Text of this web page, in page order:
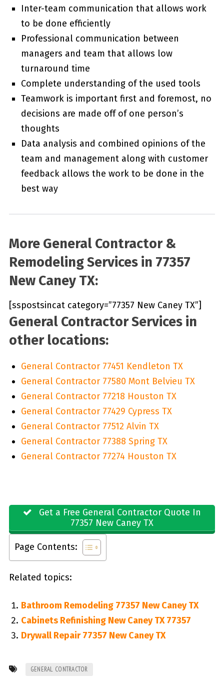
Inter-team communication that allows work
to be done efficiently
Professional communication between
managers and team that allows low
turnaround time
Complete understanding of the used tools
Teamwork is important first and foremost, no
decisions are made off of one person’s
thoughts
Data analysis and combined opinions of the
team and management along with customer
feedback allows the work to be done in the
best way
More General Contractor &
Remodeling Services in 77357
New Caney TX:
[sspostsincat category=”77357 New Caney TX”]
General Contractor Services in
other locations:
General Contractor 77451 Kendleton TX
General Contractor 77580 Mont Belvieu TX
General Contractor 77218 Houston TX
General Contractor 77429 Cypress TX
General Contractor 77512 Alvin TX
General Contractor 77388 Spring TX
General Contractor 77274 Houston TX
Get a Free General Contractor Quote In
77357 New Caney TX
Page Contents:
Related topics:
Bathroom Remodeling 77357 New Caney TX
Cabinets Refinishing New Caney TX 77357
Drywall Repair 77357 New Caney TX
GENERAL CONTRACTOR